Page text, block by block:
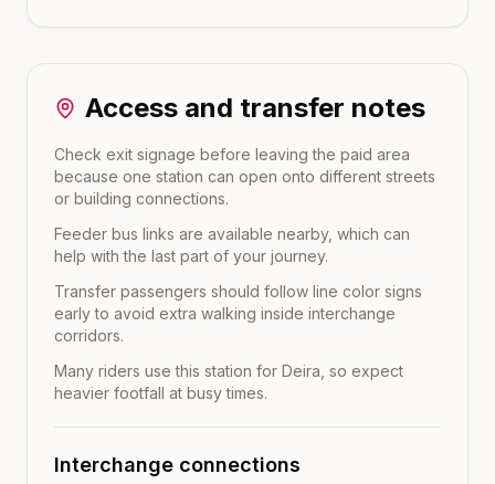
Access and transfer notes
Check exit signage before leaving the paid area
because one station can open onto different streets
or building connections.
Feeder bus links are available nearby, which can
help with the last part of your journey.
Transfer passengers should follow line color signs
early to avoid extra walking inside interchange
corridors.
Many riders use this station for Deira, so expect
heavier footfall at busy times.
Interchange connections